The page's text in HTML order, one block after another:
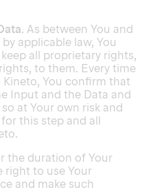
As between You and
applicable law, You
all proprietary rights,
to them. Every time
You confirm that
Input and the Data and
at Your own risk and
this step and all
the duration of Your
right to use Your
and make such